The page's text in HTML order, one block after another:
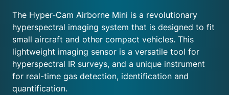
The Hyper-Cam Airborne Mini is a revolutionary
hyperspectral imaging system that is designed to fit
small aircraft and other compact vehicles. This
lightweight imaging sensor is a versatile tool for
hyperspectral IR surveys, and a unique instrument
for real-time gas detection, identification and
quantification.